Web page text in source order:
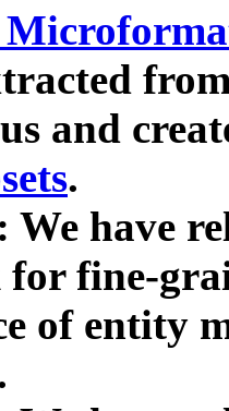
and
.
We have
fine-
of entity